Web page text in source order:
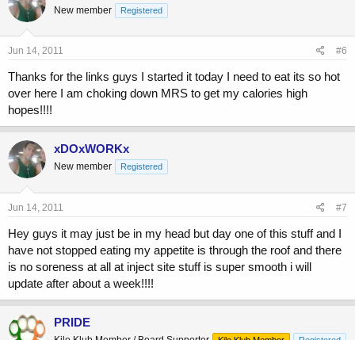
New member Registered
Jun 14, 2011 #6
Thanks for the links guys I started it today I need to eat its so hot
over here I am choking down MRS to get my calories high
hopes!!!!
xDOxWORKx
New member Registered
Jun 14, 2011 #7
Hey guys it may just be in my head but day one of this stuff and I
have not stopped eating my appetite is through the roof and there
is no soreness at all at inject site stuff is super smooth i will
update after about a week!!!!
PRIDE